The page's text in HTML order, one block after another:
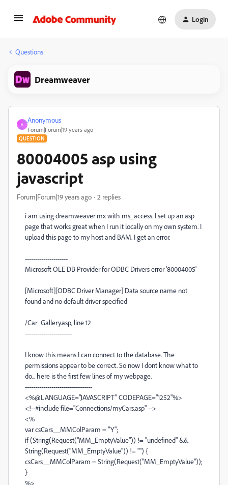
Login
Questions
Dreamweaver
A
Anonymous
Forum|Forum|19 years ago
QUESTION
80004005 asp using
javascript
Forum|Forum|19 years ago 2 replies
i am using dreamweaver mx with ms_access. I set up an asp
page that works great when I run it locally on my own system. I
upload this page to my host and BAM. I get an error.
---------------------
Microsoft OLE DB Provider for ODBC Drivers error '80004005'
[Microsoft][ODBC Driver Manager] Data source name not
found and no default driver specified
/Car_Gallery.asp, line 12
-----------------------
I know this means I can connect to the database. The
permissions appear to be correct. So now I dont know what to
do... here is the first few lines of my webpage.
---------------------------------
<%@LANGUAGE="JAVASCRIPT" CODEPAGE="1252"%>
<!--#include file="Connections/myCars.asp" -->
<%
var csCars__MMColParam = "Y";
if (String(Request("MM_EmptyValue")) != "undefined" &&
String(Request("MM_EmptyValue")) != "") {
csCars__MMColParam = String(Request("MM_EmptyValue"));
}
%>